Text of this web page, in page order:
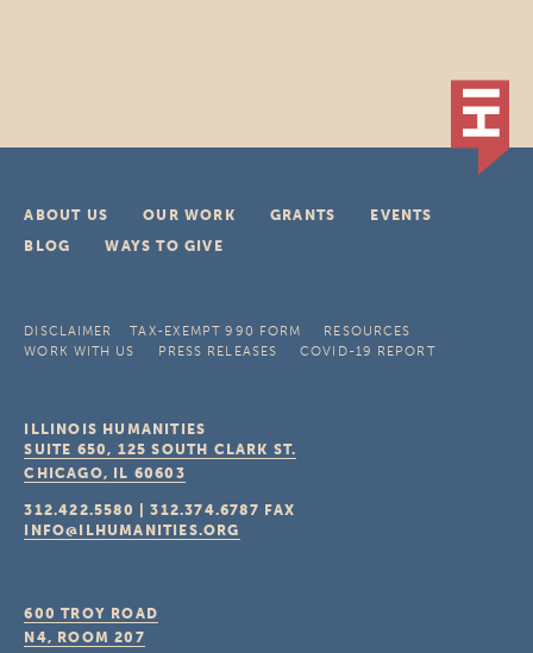
ABOUT US OUR WORK GRANTS
EVENTS
BLOG
WAYS TO GIVE
DISCLAIMER TAX-EXEMPT 990 FORM
RESOURCES
WORK WITH US
PRESS RELEASES COVID-19 REPORT
ILLINOIS HUMANITIES
SUITE 650, 125 SOUTH CLARK ST.
CHICAGO, IL 60603
312.422.5580 |312.374.6787 FAX
INFO@ILHUMANITIES.ORG
600 TROY ROAD
N4, ROOM 207